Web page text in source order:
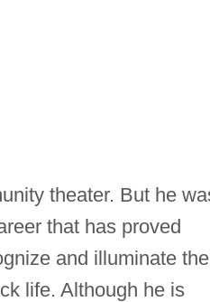
theater. But he
that has proved
and illuminate the
life. Although he is